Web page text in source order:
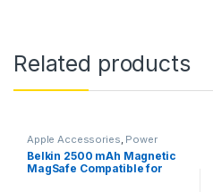
Related products
Apple Accessories, Power
Banks
Belkin 2500 mAh Magnetic
MagSafe Compatible for